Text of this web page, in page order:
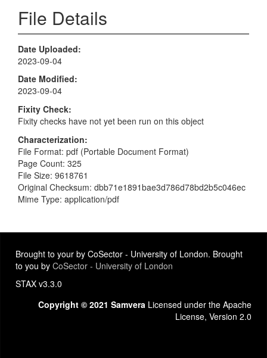
File Details
Date Uploaded
2023-09-04
Date Modified
2023-09-04
Fixity Check
Fixity checks have not yet been run on this object
Characterization
File Format: pdf (Portable Document Format)
Page Count: 325
File Size: 9618761
Original Checksum: dbb71e1891bae3d786d78bd2b5c046ec
Mime Type: application/pdf
Brought to your by CoSector - University of London. Brought
to you by CoSector - University of London
STAX v3.3.0
Copyright © 2021 Samvera Licensed under the Apache
License, Version 2.0